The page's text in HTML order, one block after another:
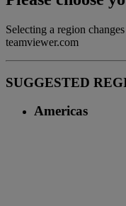
Selecting a region
teamviewer.com
SUGGESTED
Americas